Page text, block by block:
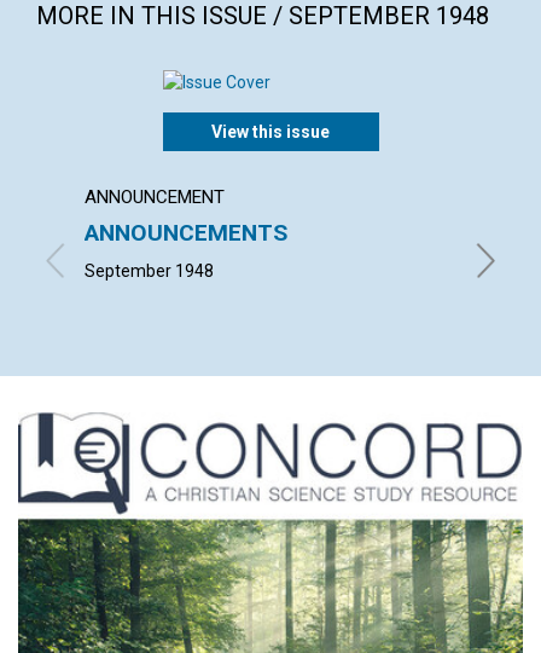
MORE IN THIS ISSUE / SEPTEMBER 1948
View this issue
ANNOUNCEMENT
ANNOUNCEMENTS
September 1948